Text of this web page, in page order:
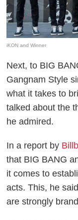
iKON and Winner
Next, to BIG
Gangnam Style
what it takes to
talked about the
he admired.
In a report by
that BIG BANG
it comes to
acts. This, he
are strongly